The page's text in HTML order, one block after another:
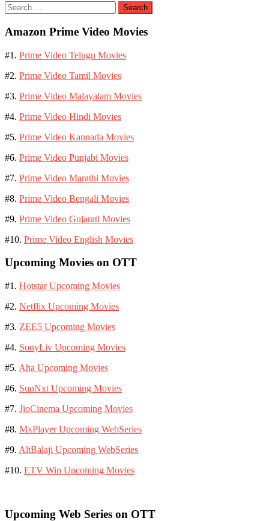
Search
for:
Amazon Prime Video Movies
#1. Prime Video Telugu Movies
#2. Prime Video Tamil Movies
#3. Prime Video Malayalam Movies
#4. Prime Video Hindi Movies
#5. Prime Video Kannada Movies
#6. Prime Video Punjabi Movies
#7. Prime Video Marathi Movies
#8. Prime Video Bengali Movies
#9. Prime Video Gujarati Movies
#10. Prime Video English Movies
Upcoming Movies on OTT
#1. Hotstar Upcoming Movies
#2. Netflix Upcoming Movies
#3. ZEE5 Upcoming Movies
#4. SonyLiv Upcoming Movies
#5. Aha Upcoming Movies
#6. SunNxt Upcoming Movies
#7. JioCinema Upcoming Movies
#8. MxPlayer Upcoming WebSeries
#9. AltBalaji Upcoming WebSeries
#10. ETV Win Upcoming Movies
Upcoming Web Series on OTT